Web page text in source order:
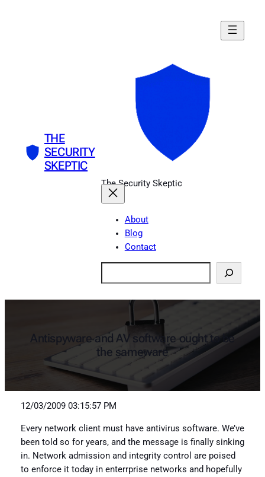
THE
SECURITY
SKEPTIC
The Security Skeptic
About
Blog
Contact
Antispyware and AV software ought to be
the sameware
12/03/2009 03:15:57 PM
Every network client must have antivirus software. We’ve
been told so for years, and the message is finally sinking
in. Network admission and integrity control are poised
to enforce it today in enterrprise networks and hopefully